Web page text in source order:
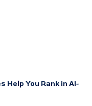
Help You Rank in AI-